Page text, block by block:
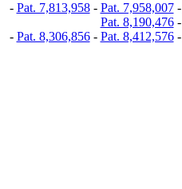
- Pat. 7,813,958- Pat. 7,958,007-
Pat. 8,190,476-
- Pat. 8,306,856- Pat. 8,412,576-